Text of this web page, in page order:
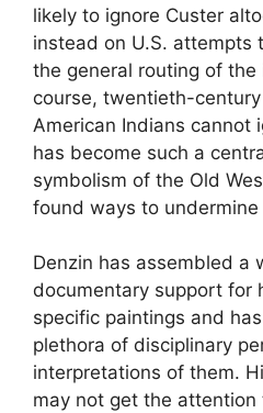
likely to ignore Custer
instead on U.S. attempts
the general routing of
course, twentieth-
American Indians cannot
has become such a
symbolism of the Old
found ways to undermine
Denzin has assembled a
documentary support for
specific paintings and
plethora of disciplinary
interpretations of them.
may not get the